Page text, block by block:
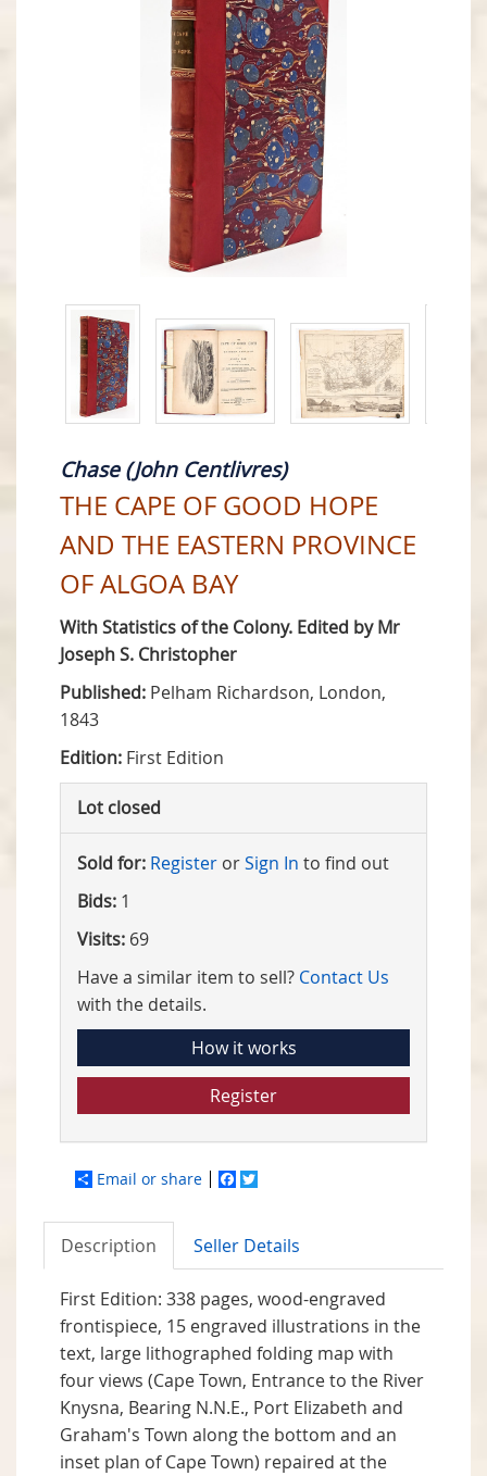
Chase (John Centlivres)
THE CAPE OF GOOD HOPE
AND THE EASTERN PROVINCE
OF ALGOA BAY
With Statistics of the Colony. Edited by Mr
Joseph S. Christopher
Published: Pelham Richardson, London,
1843
Edition: First Edition
Lot closed
Sold for: Register orSign In to find out
Bids: 1
Visits: 69
Have a similar item to sell? Contact Us
with the details.
How it works
Register
Email or share Facebook
Description Seller Details
First Edition: 338 pages, wood-engraved
frontispiece, 15 engraved illustrations in the
text, large lithographed folding map with
four views (Cape Town, Entrance to the River
Knysna, Bearing N.N.E., Port Elizabeth and
Graham's Town along the bottom and an
inset plan of Cape Town) repaired at the